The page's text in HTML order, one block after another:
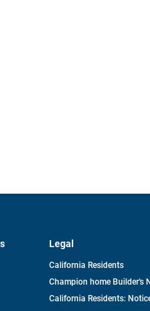
Legal
California Residents
Champion home Builder's
California Residents: